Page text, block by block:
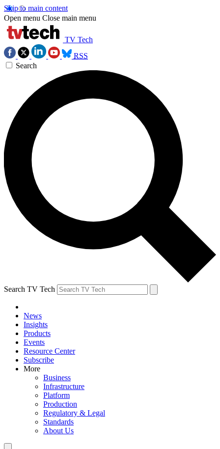
Skip to main content
Open menu Close main menu
TV Tech
RSS
Search
Search TV Tech
News
Insights
Products
Events
Resource Center
Subscribe
More
Business
Infrastructure
Platform
Production
Regulatory & Legal
Standards
About Us